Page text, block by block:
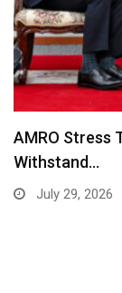
AMRO Stress
Withstand…
July 29, 2026